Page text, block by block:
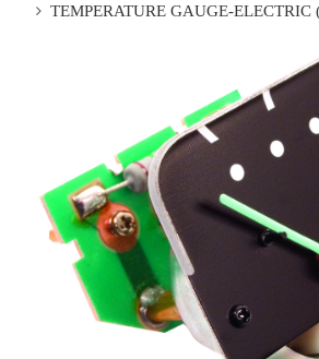
TEMPERATURE GAUGE-ELECTRIC